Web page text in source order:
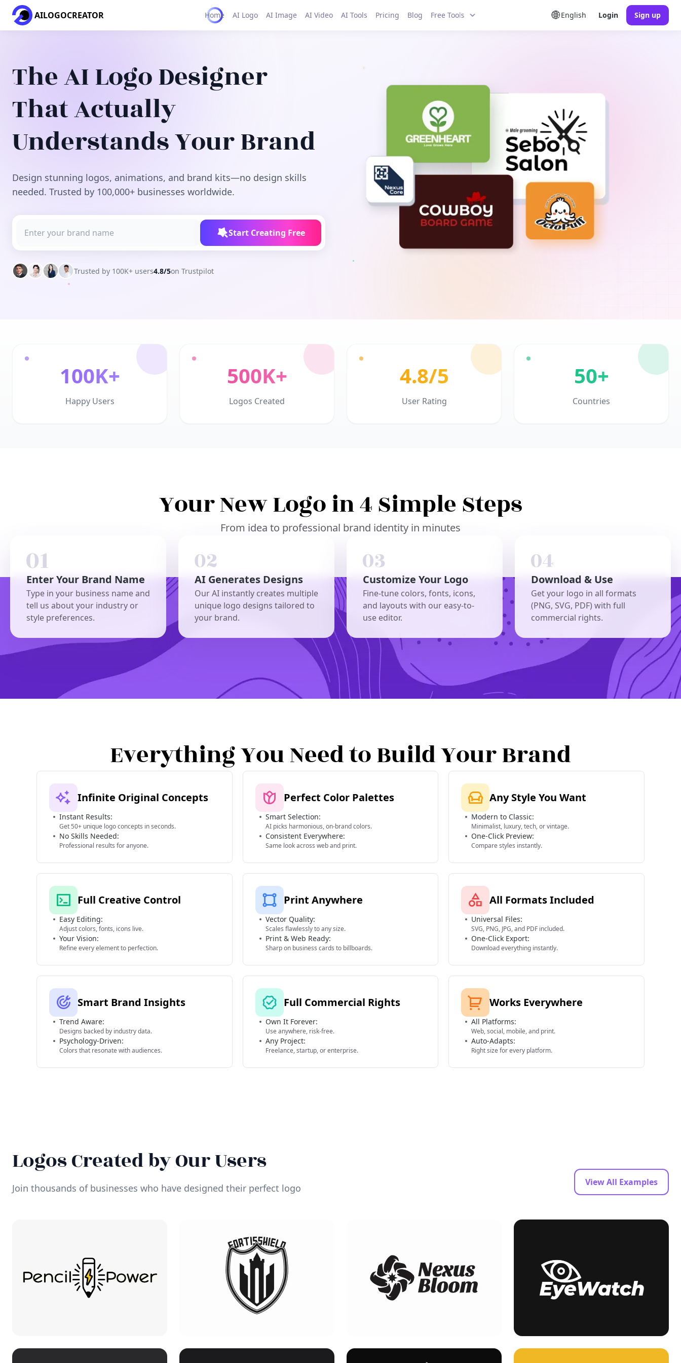
AILOGOCREATOR Home AI Logo AI Image AI Video AI Tools Pricing Blog Free Tools English Login Sign up
The AI Logo Designer
That Actually
Understands Your Brand
Design stunning logos, animations, and brand kits—no design skills
needed. Trusted by 100,000+ businesses worldwide.
Start Creating Free
Trusted by 100K+ users4.8/5on Trustpilot
100K+
Happy Users
500K+
Logos Created
4.8/5
User Rating
50+
Countries
Your New Logo in 4 Simple Steps
From idea to professional brand identity in minutes
Enter Your Brand Name
Type in your business name and
tell us about your industry or
style preferences.
AI Generates Designs
Our AI instantly creates multiple
unique logo designs tailored to
your brand.
Customize Your Logo
Fine-tune colors, fonts, icons,
and layouts with our easy-to-
use editor.
Download & Use
Get your logo in all formats
(PNG, SVG, PDF) with full
commercial rights.
Everything You Need to Build Your Brand
Infinite Original Concepts
Instant Results:
Get 50+ unique logo concepts in seconds.
No Skills Needed:
Professional results for anyone.
Perfect Color Palettes
Smart Selection:
AI picks harmonious, on-brand colors.
Consistent Everywhere:
Same look across web and print.
Any Style You Want
Modern to Classic:
Minimalist, luxury, tech, or vintage.
One-Click Preview:
Compare styles instantly.
Full Creative Control
Easy Editing:
Adjust colors, fonts, icons live.
Your Vision:
Refine every element to perfection.
Print Anywhere
Vector Quality:
Scales flawlessly to any size.
Print & Web Ready:
Sharp on business cards to billboards.
All Formats Included
Universal Files:
SVG, PNG, JPG, and PDF included.
One-Click Export:
Download everything instantly.
Smart Brand Insights
Trend Aware:
Designs backed by industry data.
Psychology-Driven:
Colors that resonate with audiences.
Full Commercial Rights
Own It Forever:
Use anywhere, risk-free.
Any Project:
Freelance, startup, or enterprise.
Works Everywhere
All Platforms:
Web, social, mobile, and print.
Auto-Adapts:
Right size for every platform.
Logos Created by Our Users
Join thousands of businesses who have designed their perfect logo View All Examples